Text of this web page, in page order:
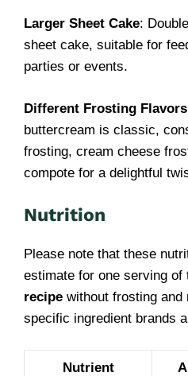
Larger Sheet Cake:
sheet cake, suitable for
parties or events.
Different Frosting Flavors
buttercream is classic,
frosting, cream cheese
compote for a delightful
Nutrition
Please note that these
estimate for one serving of
recipe without frosting and
specific ingredient brands
Nutrient